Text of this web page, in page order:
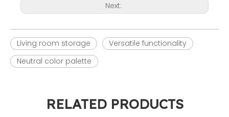
Next:
Living room storage
Versatile functionality
Neutral color palette
RELATED PRODUCTS